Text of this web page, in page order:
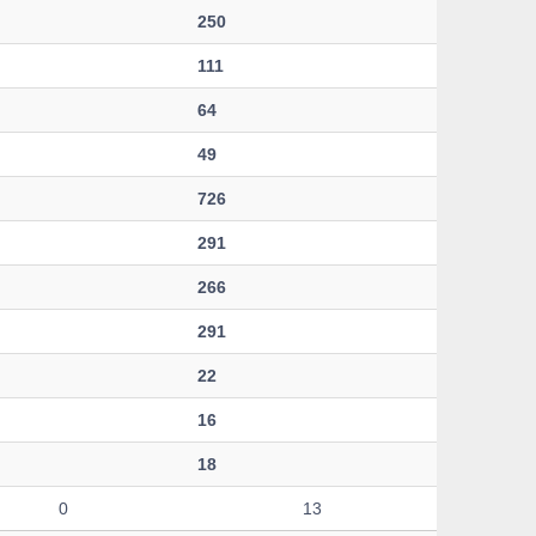
250
111
64
49
726
291
266
291
22
16
18
0 13